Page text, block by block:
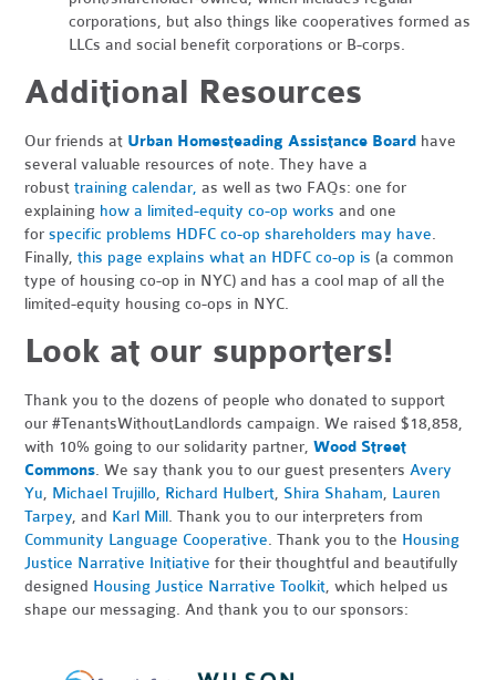
corporations, but also things like cooperatives formed as
LLCs and social benefit corporations or B-corps.
Additional Resources
Our friends at Urban Homesteading Assistance Board have
several valuable resources of note. They have a
robusttraining calendar, as well as two FAQs: one for
explaining how a limited-equity co-op works and one
forspecific problems HDFC co-op shareholders may have.
Finally,this page explains what an HDFC co-op is (a common
type of housing co-op in NYC) and has a cool map of all the
limited-equity housing co-ops in NYC.
Look at our supporters!
Thank you to the dozens of people who donated to support
our #TenantsWithoutLandlords campaign. We raised $18,858,
with 10% going to our solidarity partner,Wood Street
Commons. We say thank you to our guest presentersAvery
Yu, Michael Trujillo, Richard Hulbert, Shira Shaham, Lauren
Tarpey, and Karl Mill. Thank you to our interpreters from
Community Language Cooperative. Thank you to the Housing
Justice Narrative Initiative for their thoughtful and beautifully
designed Housing Justice Narrative Toolkit, which helped us
shape our messaging. And thank you to our sponsors: